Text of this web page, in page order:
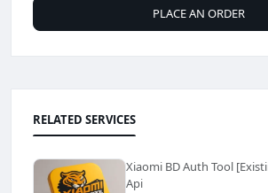
PLACE AN ORDER
RELATED SERVICES
Xiaomi BD Auth Tool [Existing Account] Auto
Api